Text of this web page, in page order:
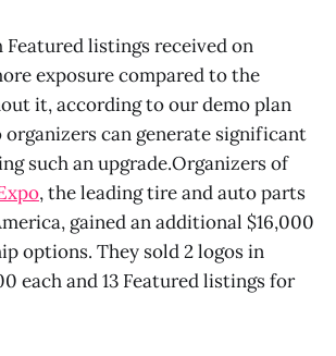
listings received on
exposure compared to the
it, according to our demo plan
can generate significant
such an upgrade.Organizers of
, the leading tire and auto parts
gained an additional $16,000
options. They sold 2 logos in
each and 13 Featured listings for